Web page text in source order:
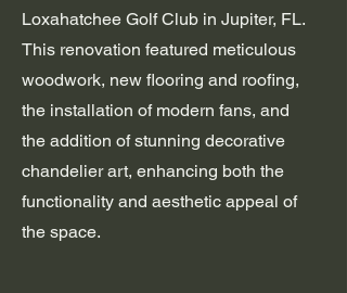
Loxahatchee Golf Club in Jupiter, FL.
This renovation featured meticulous
woodwork, new flooring and roofing,
the installation of modern fans, and
the addition of stunning decorative
chandelier art, enhancing both the
functionality and aesthetic appeal of
the space.